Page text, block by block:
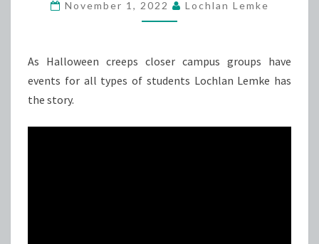
November 1, 2022 Lochlan Lemke
As Halloween creeps closer campus groups have
events for all types of students Lochlan Lemke has
the story.